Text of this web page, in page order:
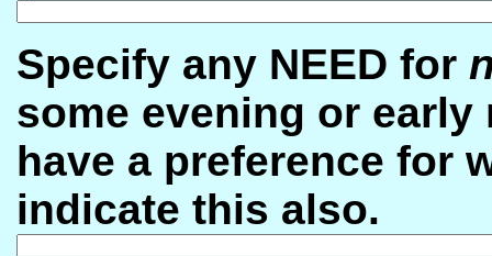
Specify any NEED for
some evening or
have a preference for
indicate this also.